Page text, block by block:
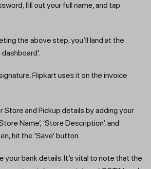
fill out your full name, and tap
the above step, you’ll land at the
Flipkart uses it on the invoice
Store and Pickup details by adding your
Name’, ‘Store Description’, and
hit the ‘Save’ button.
your bank details. It’s vital to note that the
from our expert